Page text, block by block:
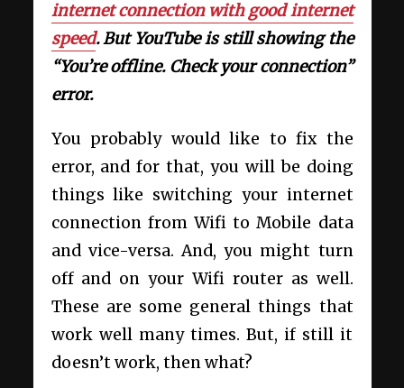
internet connection with good internet
speed. But YouTube is still showing the
“You’re offline. Check your connection”
error.
You probably would like to fix the
error, and for that, you will be doing
things like switching your internet
connection from Wifi to Mobile data
and vice-versa. And, you might turn
off and on your Wifi router as well.
These are some general things that
work well many times. But, if still it
doesn’t work, then what?